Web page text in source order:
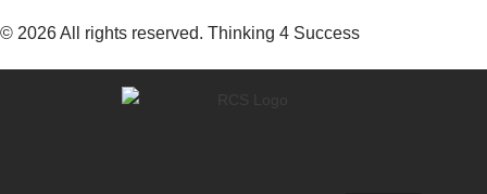
© 2026 All rights reserved. Thinking 4 Success